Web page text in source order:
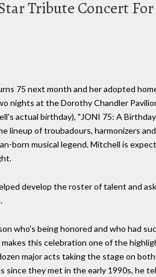
Tribute Concert
75 next month and her adopted
nights at the Dorothy Chandler
actual birthday), "JONI 75: A
lineup of troubadours, harmonizers
born musical legend. Mitchell is
develop the roster of talent and
who's being honored and who had
this celebration one of the
major acts taking the stage on
since they met in the early 1990s, he